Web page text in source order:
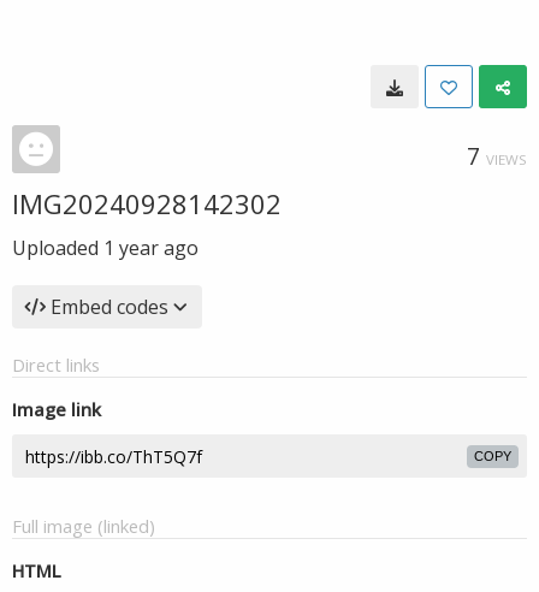
7 VIEWS
IMG20240928142302
Uploaded 1 year ago
Embed codes
Direct links
Image link
COPY
Full image (linked)
HTML